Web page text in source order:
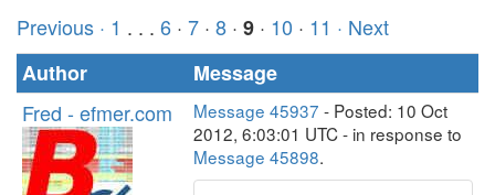
Previous · 1 . . . 6 · 7 · 8 · 9 · 10 · 11 · Next
Author
Message
Fred - efmer.com
Message 45937 - Posted: 10 Oct
2012, 6:03:01 UTC - in response to
Message 45898.